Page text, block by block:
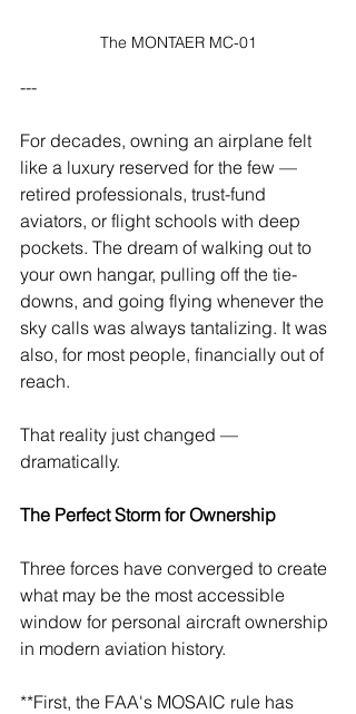
The MONTAER MC-01
---
For decades, owning an airplane felt
like a luxury reserved for the few —
retired professionals, trust-fund
aviators, or flight schools with deep
pockets. The dream of walking out to
your own hangar, pulling off the tie-
downs, and going flying whenever the
sky calls was always tantalizing. It was
also, for most people, financially out of
reach.
That reality just changed —
dramatically.
The Perfect Storm for Ownership
Three forces have converged to create
what may be the most accessible
window for personal aircraft ownership
in modern aviation history.
**First, the FAA's MOSAIC rule has